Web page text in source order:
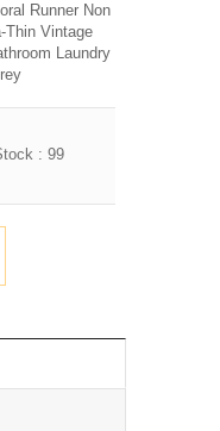
Runner Non
Thin Vintage
Laundry
: 99